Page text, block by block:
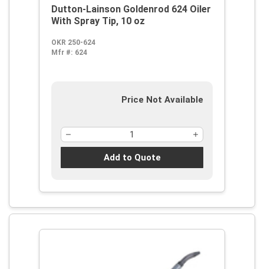
Dutton-Lainson Goldenrod 624 Oiler
With Spray Tip, 10 oz
OKR 250-624
Mfr #: 624
Price Not Available
Add to Quote